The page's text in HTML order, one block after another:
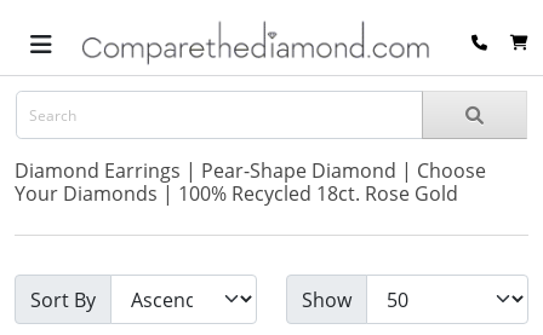
Diamond Earrings | Pear-Shape Diamond | Choose
Your Diamonds | 100% Recycled 18ct. Rose Gold
Sort By Show